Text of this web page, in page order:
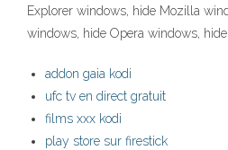
Explorer windows, hide Mozilla
windows, hide Opera windows,
addon gaia kodi
ufc tv en direct gratuit
films xxx kodi
play store sur firestick